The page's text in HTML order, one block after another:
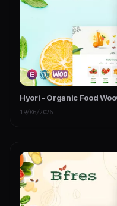
Hyori - Organic Food
19/06/2026